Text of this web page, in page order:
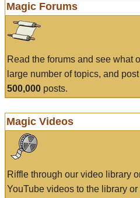
Magic Forums
Read the forums and see what
large number of topics, and
500,000 posts.
Magic Videos
Riffle through our video library
YouTube videos to the library